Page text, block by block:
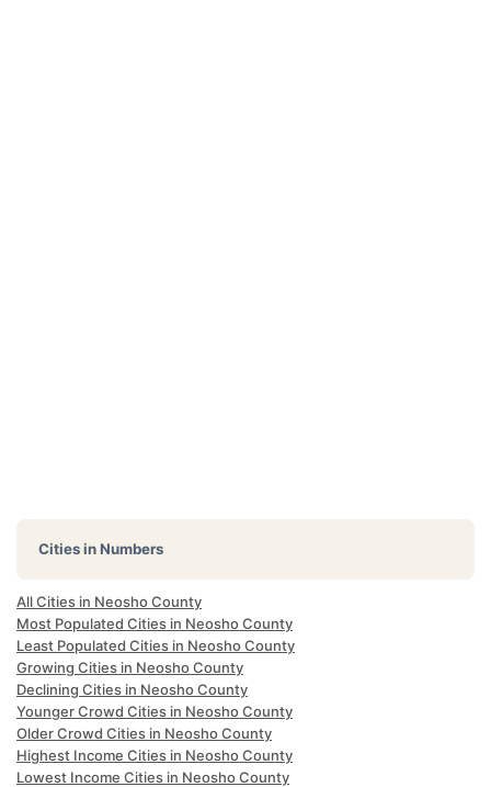
Cities in Numbers
All Cities in Neosho County
Most Populated Cities in Neosho County
Least Populated Cities in Neosho County
Growing Cities in Neosho County
Declining Cities in Neosho County
Younger Crowd Cities in Neosho County
Older Crowd Cities in Neosho County
Highest Income Cities in Neosho County
Lowest Income Cities in Neosho County